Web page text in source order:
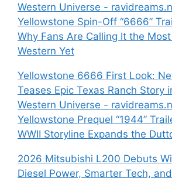
Western Universe -
Yellowstone Spin-Off “6666”
Why Fans Are Calling It the
Western Yet
Yellowstone 6666 First Look:
Teases Epic Texas Ranch Story
Western Universe -
Yellowstone Prequel “1944”
WWII Storyline Expands the
2026 Mitsubishi L200 Debuts
Diesel Power, Smarter Tech,